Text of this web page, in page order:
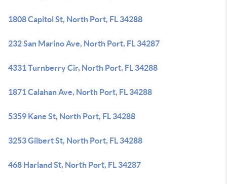
1808 Capitol St, North Port, FL 34288
232 San Marino Ave, North Port, FL 34287
4331 Turnberry Cir, North Port, FL 34288
1871 Calahan Ave, North Port, FL 34288
5359 Kane St, North Port, FL 34288
3253 Gilbert St, North Port, FL 34288
468 Harland St, North Port, FL 34287